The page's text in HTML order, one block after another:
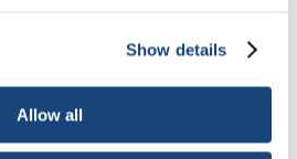
cannot be deactivated). The
Show details
Allow all
Fuel Choice and
RFS